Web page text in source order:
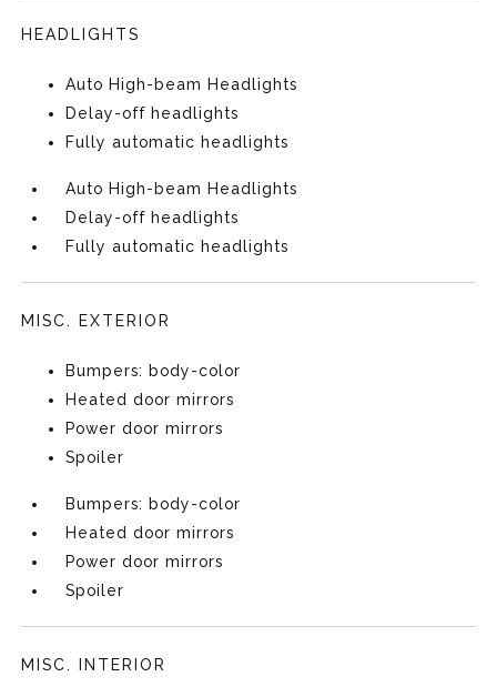
HEADLIGHTS
Auto High-beam Headlights
Delay-off headlights
Fully automatic headlights
Auto High-beam Headlights
Delay-off headlights
Fully automatic headlights
MISC. EXTERIOR
Bumpers: body-color
Heated door mirrors
Power door mirrors
Spoiler
Bumpers: body-color
Heated door mirrors
Power door mirrors
Spoiler
MISC. INTERIOR